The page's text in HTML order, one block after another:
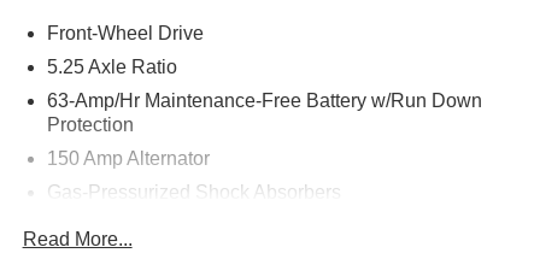
Front-Wheel Drive
5.25 Axle Ratio
63-Amp/Hr Maintenance-Free Battery w/Run Down
Protection
150 Amp Alternator
Gas-Pressurized Shock Absorbers
Read More...